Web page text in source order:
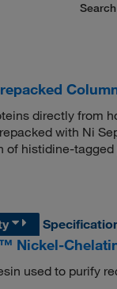
directly from
with Ni
of histidine-
Nickel-
used to purify